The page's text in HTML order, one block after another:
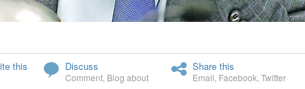
this Discuss
Comment Blog about
Share this
Email Facebook Twitter